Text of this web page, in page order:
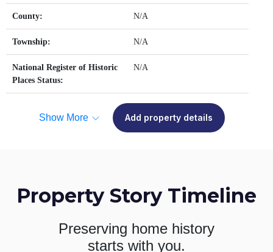
County: N/A
Township: N/A
National Register of Historic
Places Status:
N/A
Show More Add property details
Property Story Timeline
Preserving home history
starts with you.